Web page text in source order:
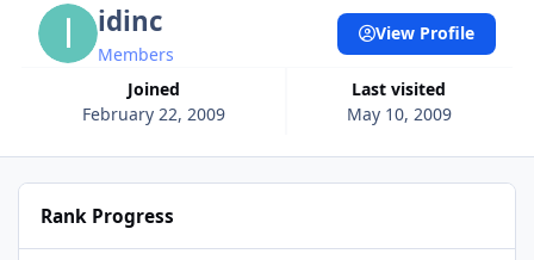
idinc
Members
Joined
February 22, 2009
Last visited
May 10, 2009
View Profile
Rank Progress